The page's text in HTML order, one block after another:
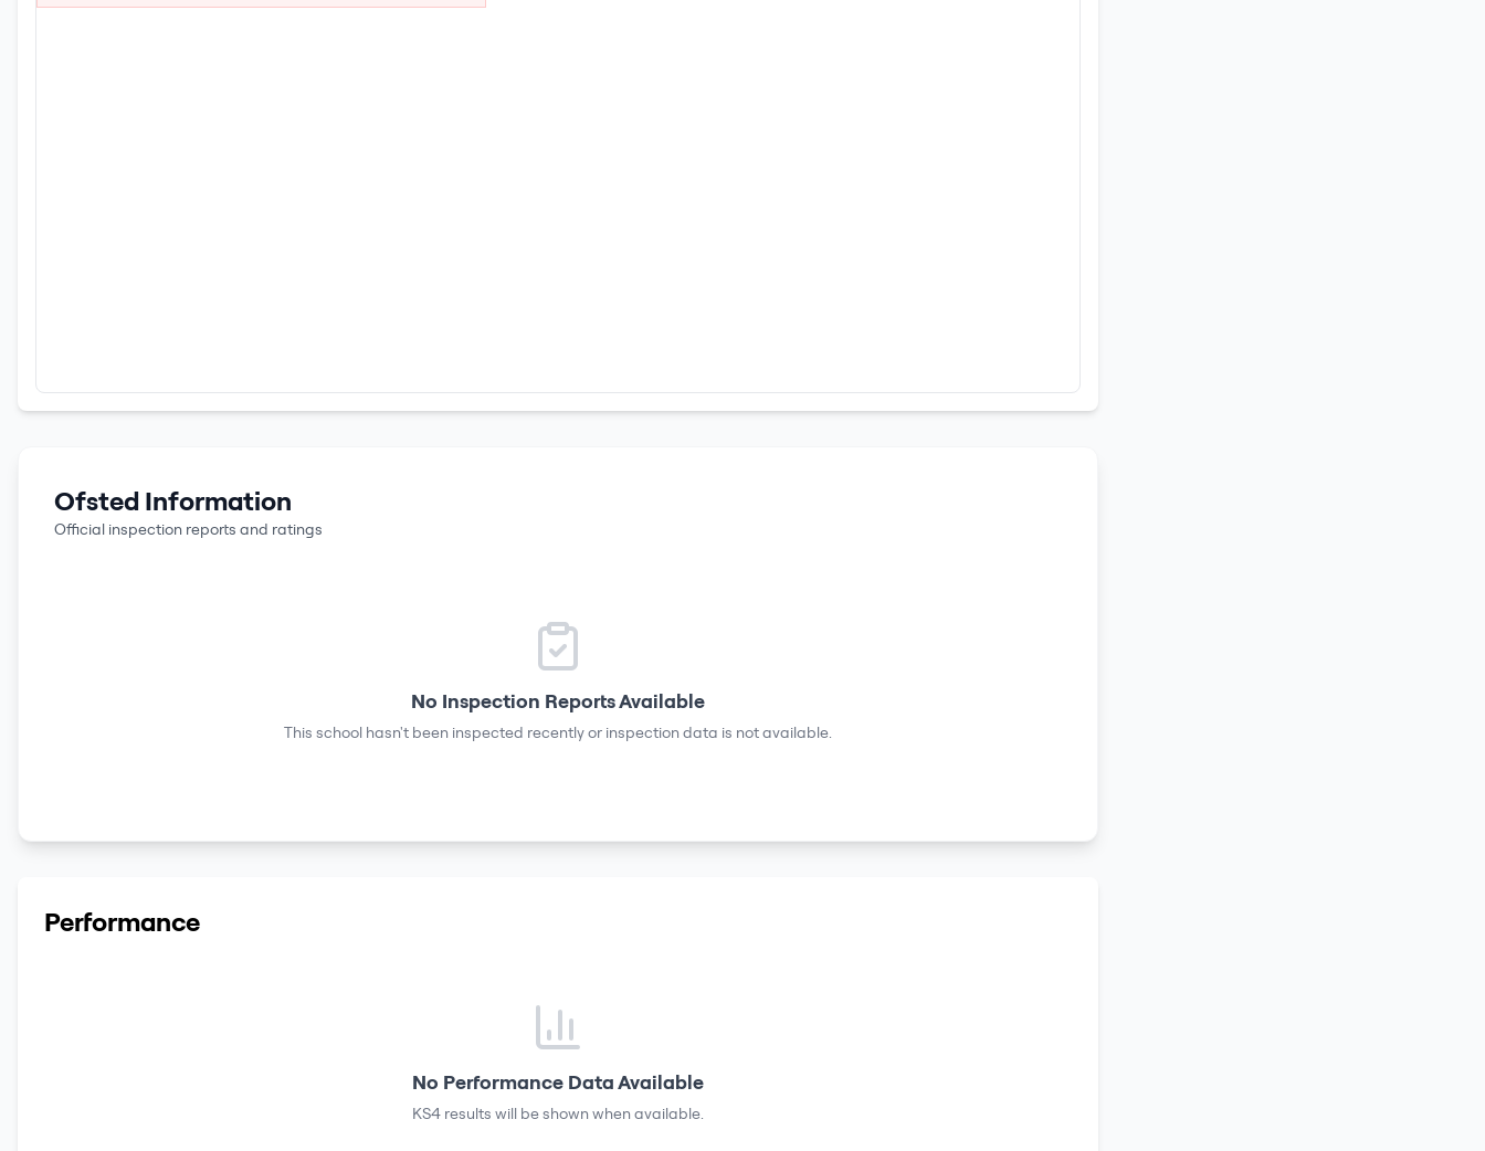
Ofsted Information
Official inspection reports and ratings
No Inspection Reports Available
This school hasn't been inspected recently or inspection data is not available.
Performance
No Performance Data Available
KS4 results will be shown when available.